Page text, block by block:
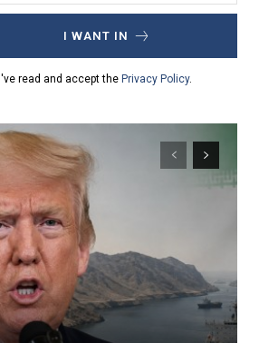
I WANT IN
I've read and accept the Privacy Policy.